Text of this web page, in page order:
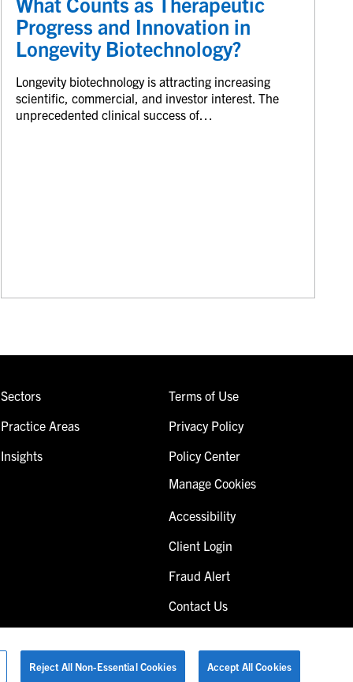
Progress and Innovation in
Longevity Biotechnology?
Longevity biotechnology is attracting increasing
scientific, commercial, and investor interest. The
unprecedented clinical success of…
Sectors
Practice Areas
Insights
Terms of Use
Privacy Policy
Policy Center
Manage Cookies
Accessibility
Client Login
Fraud Alert
Contact Us
Reject All Non-Essential Cookies Accept All Cookies